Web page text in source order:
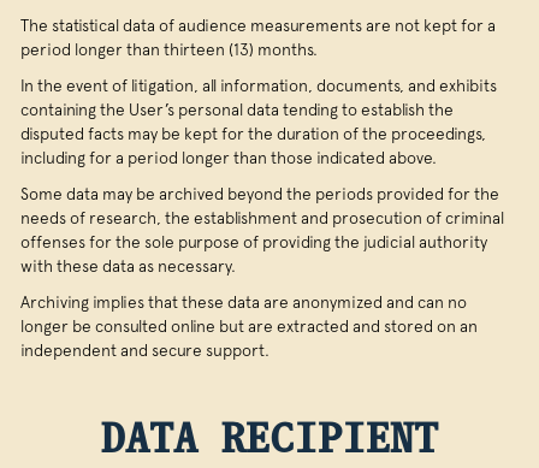
The statistical data of audience measurements are not kept for a
period longer than thirteen (13) months.
In the event of litigation, all information, documents, and exhibits
containing the User’s personal data tending to establish the
disputed facts may be kept for the duration of the proceedings,
including for a period longer than those indicated above.
Some data may be archived beyond the periods provided for the
needs of research, the establishment and prosecution of criminal
offenses for the sole purpose of providing the judicial authority
with these data as necessary.
Archiving implies that these data are anonymized and can no
longer be consulted online but are extracted and stored on an
independent and secure support.
DATA RECIPIENT